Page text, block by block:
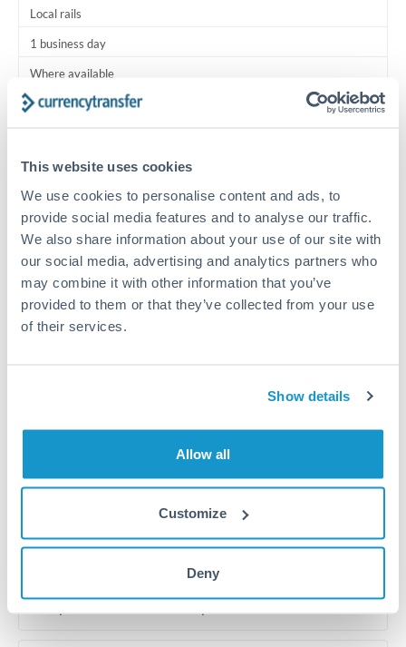
This website uses cookies
We use cookies to personalise content and ads, to
provide social media features and to analyse our traffic.
We also share information about your use of our site with
our social media, advertising and analytics partners who
may combine it with other information that you’ve
provided to them or that they’ve collected from your use
of their services.
Show details
Allow all
Customize
Deny
Local rails
1 business day
Where available
both countries.
Common Reasons to Transfer 15,000 BHD
Salary lump-sum repatriation
Vehicle purchase or relocation costs
Contractor or consulting income transfer
Tips for BHD to USD Transfers
The following are general considerations - your situation
than fixed fees. A small fee difference is marginal